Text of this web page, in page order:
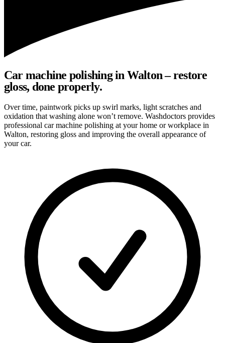
Car machine polishing in Walton – restore
gloss, done properly.
Over time, paintwork picks up swirl marks, light scratches and
oxidation that washing alone won’t remove. Washdoctors provides
professional car machine polishing at your home or workplace in
Walton, restoring gloss and improving the overall appearance of
your car.